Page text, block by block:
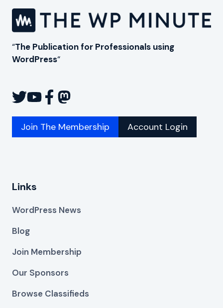
“The Publication for Professionals using
WordPress“
Join The Membership Account Login
Links
WordPress News
Blog
Join Membership
Our Sponsors
Browse Classifieds